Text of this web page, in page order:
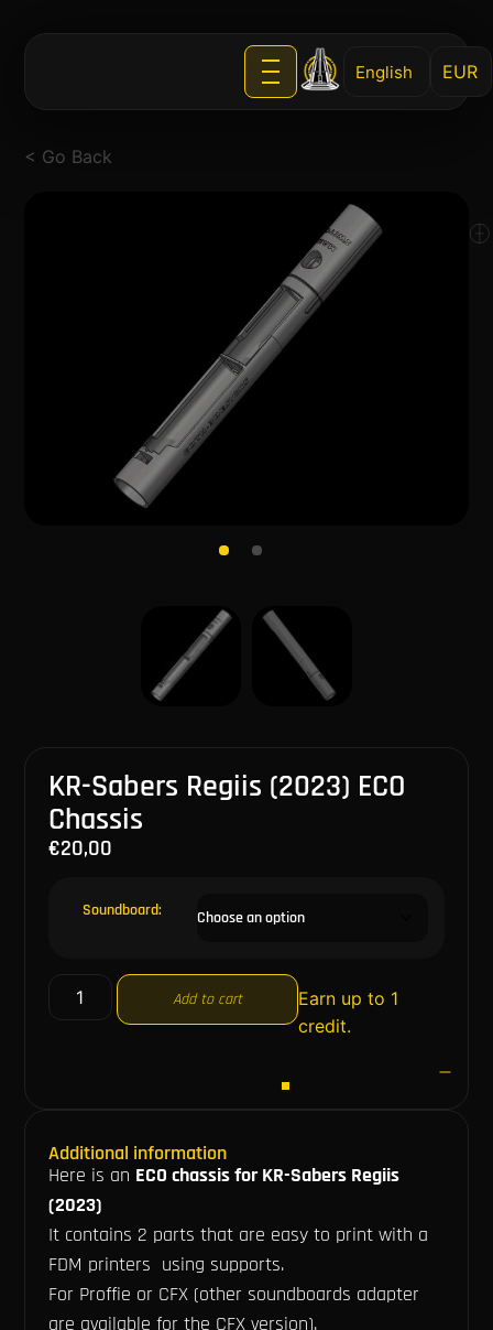
English
< Go Back
KR-Sabers Regiis (2023) ECO
Chassis
€20,00
Soundboard:
Add to cart
Earn up to 1
credit.
Additional information
Here is an ECO chassis for KR-Sabers Regiis
(2023)
It contains 2 parts that are easy to print with a
FDM printers using supports.
For Proffie or CFX (other soundboards adapter
are available for the CFX version).